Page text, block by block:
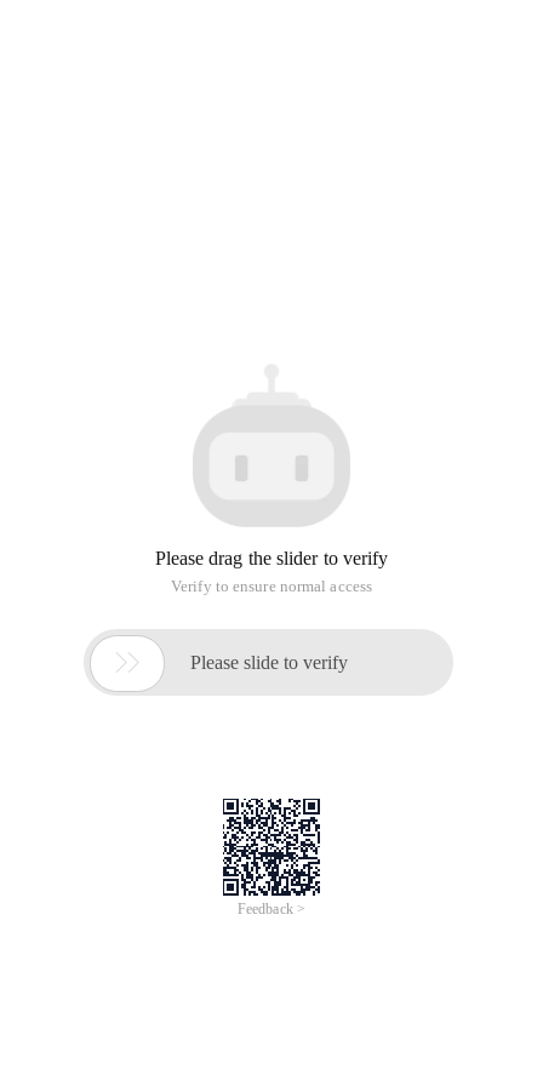
Please drag the slider to verify
Verify to ensure normal access
 Please slide to verify
Feedback >